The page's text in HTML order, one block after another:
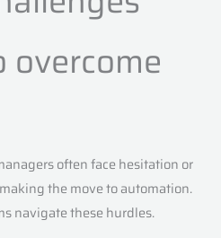
often face hesitation or
the move to automation.
navigate these hurdles.